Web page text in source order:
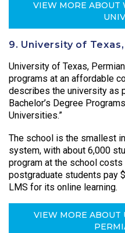
VIEW MORE ABOUT
9. University of
University of Texas,
programs at an affordable
describes the university as
Bachelor’s Degree
Universities.”
The school is the smallest
system, with about 6,000
program at the school
postgraduate students pay
LMS for its online learning.
VIEW MORE ABOUT